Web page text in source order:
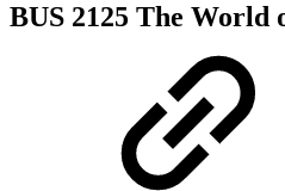
BUS 2125 The World